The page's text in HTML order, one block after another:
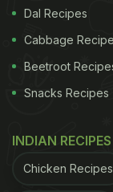
levels. One
fibre and low
levels. Carbs
Dal Recipes
Cabbage
Beetroot
Snacks Recipes
INDIAN RECIPES
Chicken Recipes